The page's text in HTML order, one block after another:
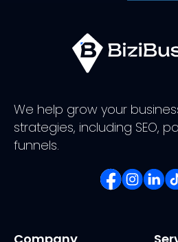
We help grow your
strategies, including SEO,
funnels.